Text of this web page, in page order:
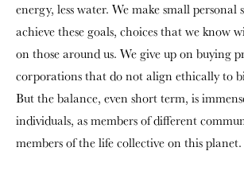
energy, less water. We make small personal
achieve these goals, choices that we know
on those around us. We give up on buying
corporations that do not align ethically to
But the balance, even short term, is
individuals, as members of different
members of the life collective on this planet.